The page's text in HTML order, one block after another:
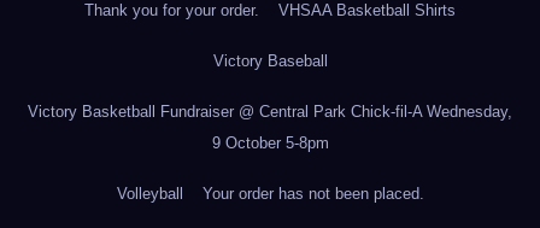
Thank you for your order. VHSAA Basketball Shirts
Victory Baseball
Victory Basketball Fundraiser @ Central Park Chick-fil-A Wednesday,
9 October 5-8pm
Volleyball Your order has not been placed.